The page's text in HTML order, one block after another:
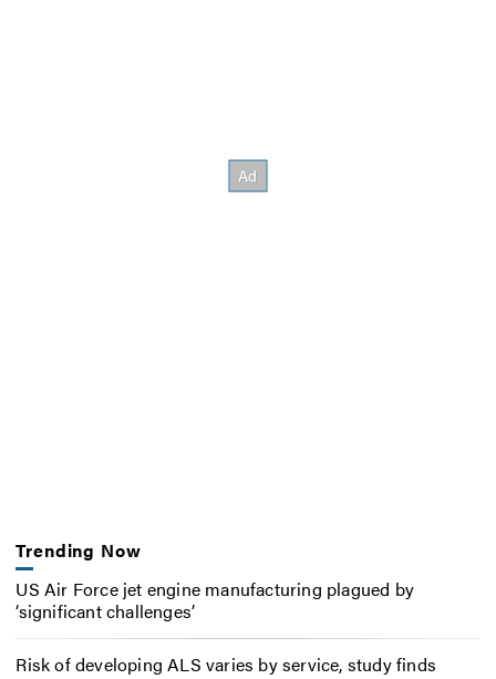
Trending Now
US Air Force jet engine manufacturing plagued by
‘significant challenges’
Risk of developing ALS varies by service, study finds